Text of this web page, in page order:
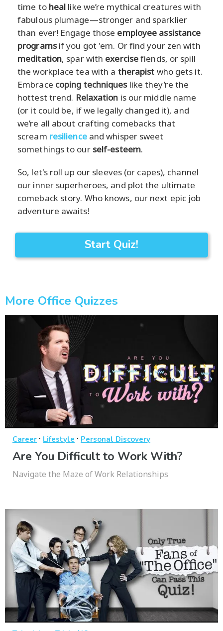
time to heal like we’re mythical creatures with
fabulous plumage—stronger and sparklier
than ever! Engage those employee assistance
programsif you got 'em. Or find your zen with
meditation, spar with exercisefiends, or spill
the workplace tea with a therapist who gets it.
Embrace coping techniqueslike they’re the
hottest trend. Relaxation is our middle name
(or it could be, if we legally changed it), and
we’re all about crafting comebacks that
scream resilienceand whisper sweet
somethings to our self-esteem.
So, let's roll up our sleeves (or capes), channel
our inner superheroes, and plot the ultimate
comeback story. Who knows, our next epic job
adventure awaits!
Start Quiz!
More Office Quizzes
Career · Lifestyle · Personal Discovery
Are You Difficult to Work With?
Navigate the Maze of Work Relationships